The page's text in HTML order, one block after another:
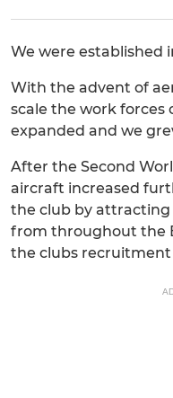
We were established
With the advent of
scale the work forces
expanded and we
After the Second
aircraft increased
the club by attracting
from throughout the
the clubs recruitment